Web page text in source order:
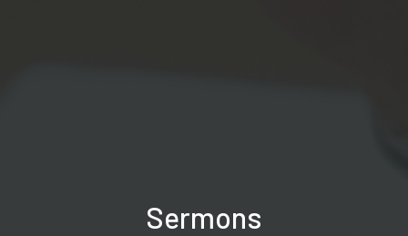
Sermons